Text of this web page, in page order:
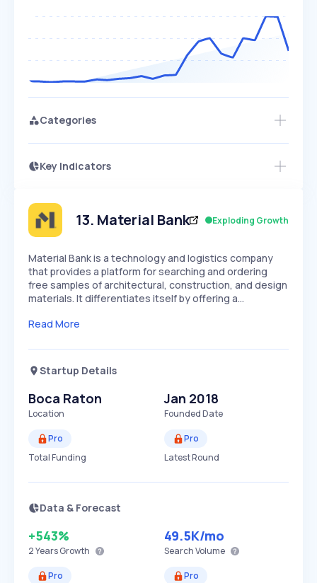
Categories
Key Indicators
Speed
SLOW MEDIUM EXPONENTIAL
Seasonality
Access this startup profile and ~5,000
13. Material Bank Exploding Growth
Material Bank is a technology and logistics company
that provides a platform for searching and ordering
free samples of architectural, construction, and design
materials. It differentiates itself by offering a…
Read More
Startup Details
Boca Raton
Location
Jan 2018
Founded Date
Pro
Total Funding
Pro
Latest Round
Data & Forecast
+543%
2 YearsGrowth
49.5K/mo
Search Volume
Pro
Pro